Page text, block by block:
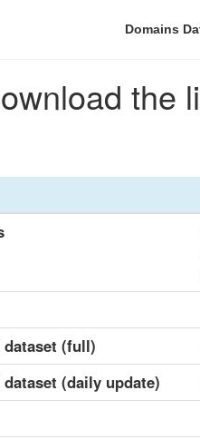
Domains
the
dataset (full)
(daily update)